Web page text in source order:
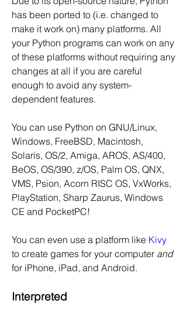
has been ported to (i.e. changed to
make it work on) many platforms. All
your Python programs can work on any
of these platforms without requiring any
changes at all if you are careful
enough to avoid any system-
dependent features.
You can use Python on GNU/Linux,
Windows, FreeBSD, Macintosh,
Solaris, OS/2, Amiga, AROS, AS/400,
BeOS, OS/390, z/OS, Palm OS, QNX,
VMS, Psion, Acorn RISC OS, VxWorks,
PlayStation, Sharp Zaurus, Windows
CE and PocketPC!
You can even use a platform like Kivy
to create games for your computer and
for iPhone, iPad, and Android.
Interpreted